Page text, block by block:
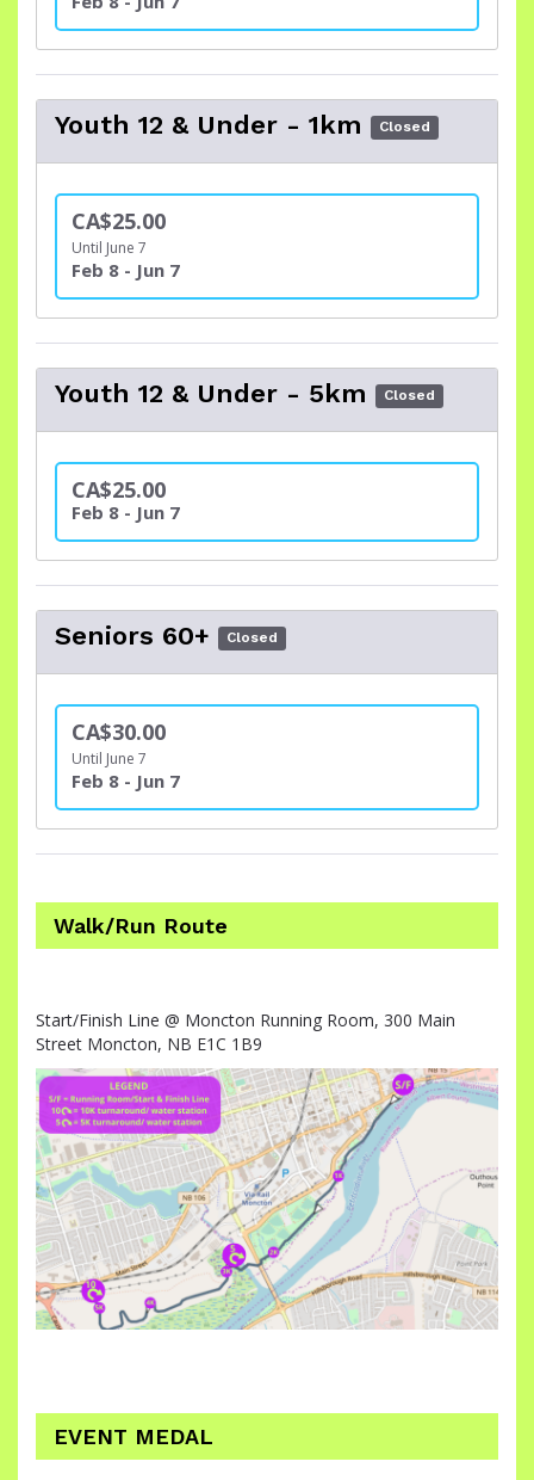
Youth 12 & Under - 1km Closed
CA$25.00
Until June 7
Feb 8 - Jun 7
Youth 12 & Under - 5km Closed
CA$25.00
Feb 8 - Jun 7
Seniors 60+ Closed
CA$30.00
Until June 7
Feb 8 - Jun 7
Walk/Run Route
Start/Finish Line @ Moncton Running Room, 300 Main
Street Moncton, NB E1C 1B9
EVENT MEDAL